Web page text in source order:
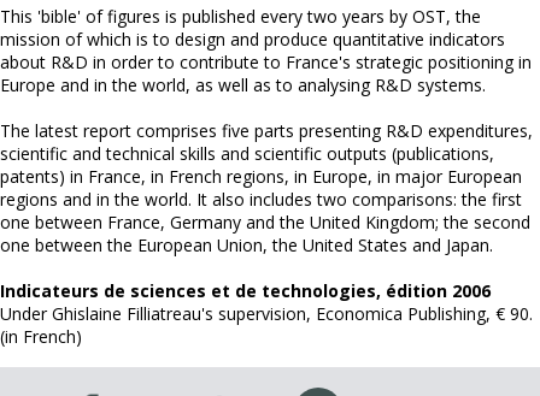
This 'bible' of figures is published every two years by OST, the
mission of which is to design and produce quantitative indicators
about R&D in order to contribute to France's strategic positioning in
Europe and in the world, as well as to analysing R&D systems.
The latest report comprises five parts presenting R&D expenditures,
scientific and technical skills and scientific outputs (publications,
patents) in France, in French regions, in Europe, in major European
regions and in the world. It also includes two comparisons: the first
one between France, Germany and the United Kingdom; the second
one between the European Union, the United States and Japan.
Indicateurs de sciences et de technologies, édition 2006
Under Ghislaine Filliatreau's supervision, Economica Publishing, € 90.
(in French)